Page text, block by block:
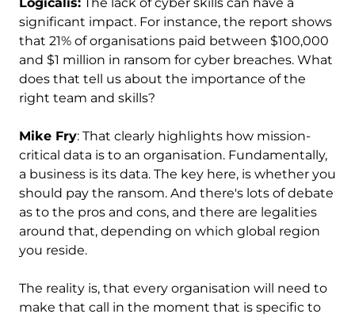
significant impact. For instance, the report shows
that 21% of organisations paid between $100,000
and $1 million in ransom for cyber breaches. What
does that tell us about the importance of the
right team and skills?
Mike Fry: That clearly highlights how mission-
critical data is to an organisation. Fundamentally,
a business is its data. The key here, is whether you
should pay the ransom. And there's lots of debate
as to the pros and cons, and there are legalities
around that, depending on which global region
you reside.
The reality is, that every organisation will need to
make that call in the moment that is specific to